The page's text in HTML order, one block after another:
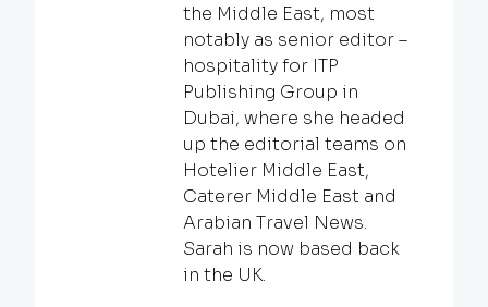
the Middle East, most
notably as senior editor –
hospitality for ITP
Publishing Group in
Dubai, where she headed
up the editorial teams on
Hotelier Middle East,
Caterer Middle East and
Arabian Travel News.
Sarah is now based back
in the UK.